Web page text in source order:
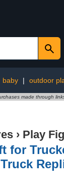
baby | outdoor
made through
› Play
for